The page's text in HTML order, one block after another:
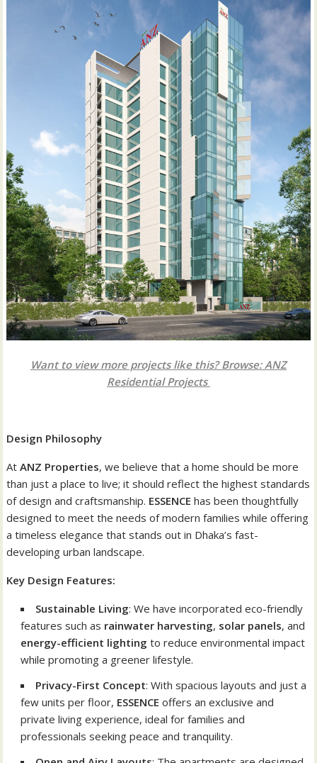
Want to view more projects like this? Browse: ANZ
Residential Projects
Design Philosophy
AtANZ Properties, we believe that a home should be more
than just a place to live; it should reflect the highest standards
of design and craftsmanship. ESSENCE has been thoughtfully
designed to meet the needs of modern families while offering
a timeless elegance that stands out in Dhaka’s fast-
developing urban landscape.
Key Design Features:
Sustainable Living: We have incorporated eco-friendly
features such as rainwater harvesting, solar panels, and
energy-efficient lighting to reduce environmental impact
while promoting a greener lifestyle.
Privacy-First Concept: With spacious layouts and just a
few units per floor, ESSENCE offers an exclusive and
private living experience, ideal for families and
professionals seeking peace and tranquility.